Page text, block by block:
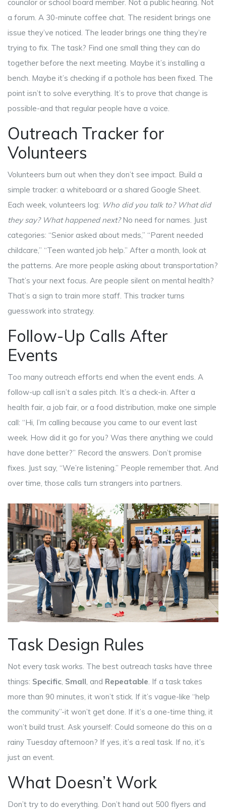
councilor or school board member. Not a public hearing. Not
a forum. A 30-minute coffee chat. The resident brings one
issue they’ve noticed. The leader brings one thing they’re
trying to fix. The task? Find one small thing they can do
together before the next meeting. Maybe it’s installing a
bench. Maybe it’s checking if a pothole has been fixed. The
point isn’t to solve everything. It’s to prove that change is
possible-and that regular people have a voice.
Outreach Tracker for
Volunteers
Volunteers burn out when they don’t see impact. Build a
simple tracker: a whiteboard or a shared Google Sheet.
Each week, volunteers log: Who did you talk to? What did
they say? What happened next?No need for names. Just
categories: “Senior asked about meds,” “Parent needed
childcare,” “Teen wanted job help.” After a month, look at
the patterns. Are more people asking about transportation?
That’s your next focus. Are people silent on mental health?
That’s a sign to train more staff. This tracker turns
guesswork into strategy.
Follow-Up Calls After
Events
Too many outreach efforts end when the event ends. A
follow-up call isn’t a sales pitch. It’s a check-in. After a
health fair, a job fair, or a food distribution, make one simple
call: “Hi, I’m calling because you came to our event last
week. How did it go for you? Was there anything we could
have done better?” Record the answers. Don’t promise
fixes. Just say, “We’re listening.” People remember that. And
over time, those calls turn strangers into partners.
Task Design Rules
Not every task works. The best outreach tasks have three
things: Specific, Small, and Repeatable. If a task takes
more than 90 minutes, it won’t stick. If it’s vague-like “help
the community”-it won’t get done. If it’s a one-time thing, it
won’t build trust. Ask yourself: Could someone do this on a
rainy Tuesday afternoon? If yes, it’s a real task. If no, it’s
just an event.
What Doesn’t Work
Don’t try to do everything. Don’t hand out 500 flyers and